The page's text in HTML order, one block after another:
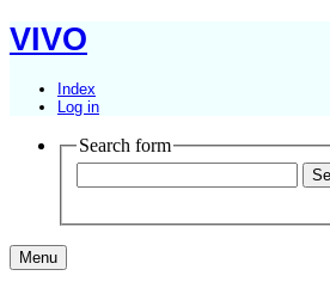
VIVO
Index
Log in
Search form
Menu